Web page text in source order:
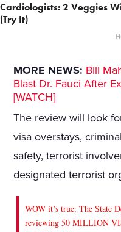
Cardiologists: 2 Veggies
(Try It)
MORE NEWS: Bill
Blast Dr. Fauci After
[WATCH]
The review will look
visa overstays,
safety, terrorist
designated terrorist
WOW it’s true: The State
reviewing 50 MILLION